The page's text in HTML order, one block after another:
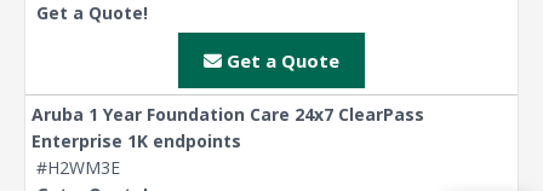
Get a Quote!
Get a Quote
Aruba 1 Year Foundation Care 24x7 ClearPass
Enterprise 1K endpoints
#H2WM3E